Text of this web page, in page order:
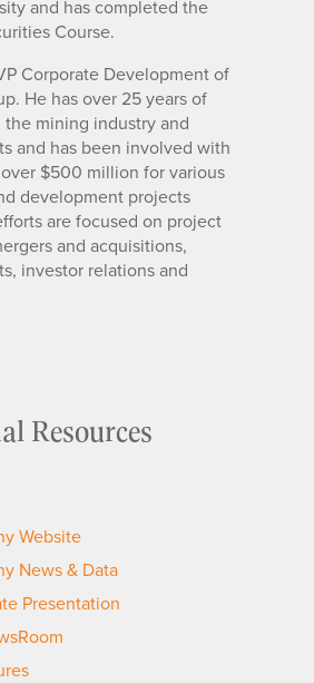
and has completed the
Course.
Corporate Development of
He has over 25 years of
mining industry and
and has been involved with
$500 million for various
development projects
are focused on project
and acquisitions,
investor relations and
Resources
Website
News & Data
Presentation